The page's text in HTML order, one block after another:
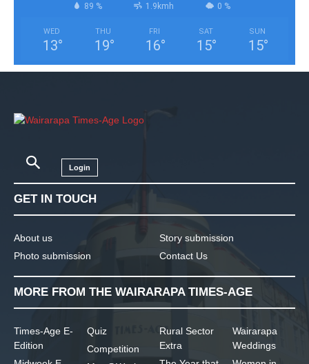
89 % 1.9kmh 0 %
WED
13°
THU
19°
FRI
16°
SAT
15°
SUN
15°
Login
GET IN TOUCH
About us
Photo submission
Story submission
Contact Us
MORE FROM THE WAIRARAPA TIMES-AGE
Times-Age E-
Edition
Quiz
Competition
Rural Sector
Extra
Wairarapa
Weddings